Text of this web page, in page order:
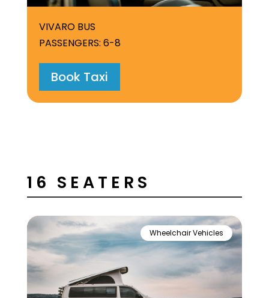
VIVARO BUS
PASSENGERS: 6-8
Book Taxi
16 SEATERS
Wheelchair Vehicles